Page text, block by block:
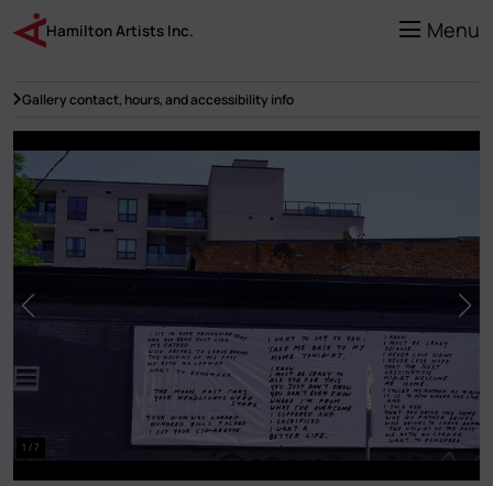
main
content
Menu
Hamilton Artists Inc.
Gallery contact, hours, and accessibility info
1 / 7